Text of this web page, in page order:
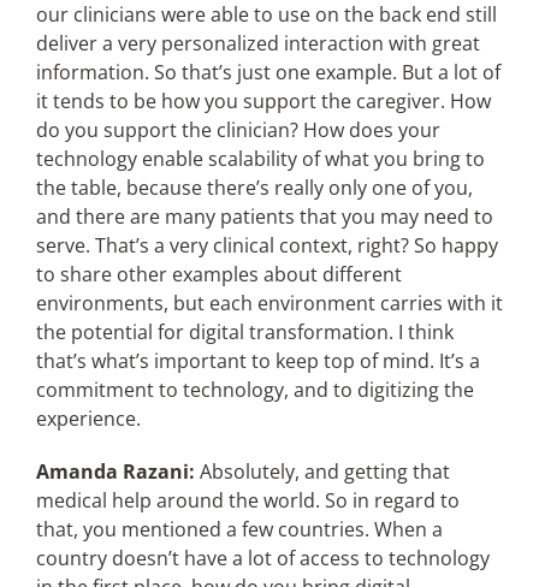
our clinicians were able to use on the back end still
deliver a very personalized interaction with great
information. So that’s just one example. But a lot of
it tends to be how you support the caregiver. How
do you support the clinician? How does your
technology enable scalability of what you bring to
the table, because there’s really only one of you,
and there are many patients that you may need to
serve. That’s a very clinical context, right? So happy
to share other examples about different
environments, but each environment carries with it
the potential for digital transformation. I think
that’s what’s important to keep top of mind. It’s a
commitment to technology, and to digitizing the
experience.
Amanda Razani: Absolutely, and getting that
medical help around the world. So in regard to
that, you mentioned a few countries. When a
country doesn’t have a lot of access to technology